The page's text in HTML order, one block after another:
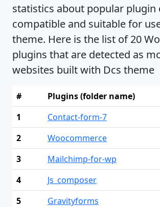
statistics about popular plugin
compatible and suitable for
theme. Here is the list of 20
plugins that are detected as
websites built with Dcs theme
#
Plugins (folder name)
1
Contact-form-7
2
Woocommerce
3
Mailchimp-for-wp
4
Js_composer
5
Gravityforms